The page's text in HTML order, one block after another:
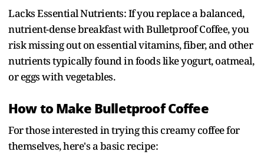
Lacks Essential Nutrients: If you replace a balanced,
nutrient-dense breakfast with Bulletproof Coffee, you
risk missing out on essential vitamins, fiber, and other
nutrients typically found in foods like yogurt, oatmeal,
or eggs with vegetables.
How to Make Bulletproof Coffee
For those interested in trying this creamy coffee for
themselves, here's a basic recipe: